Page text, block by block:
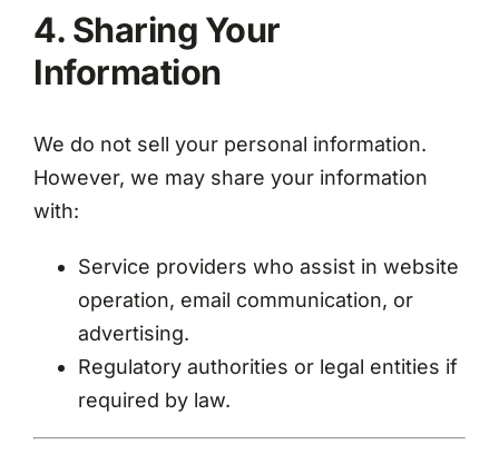
4. Sharing Your
Information
We do not sell your personal information.
However, we may share your information
with:
Service providers who assist in website
operation, email communication, or
advertising.
Regulatory authorities or legal entities if
required by law.